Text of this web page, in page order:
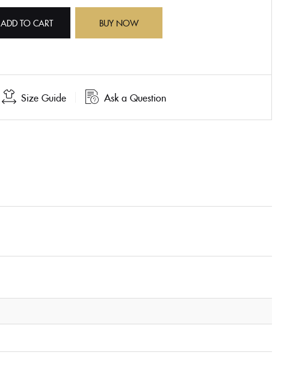
ADD TO CART BUY NOW
Size Guide Ask a Question